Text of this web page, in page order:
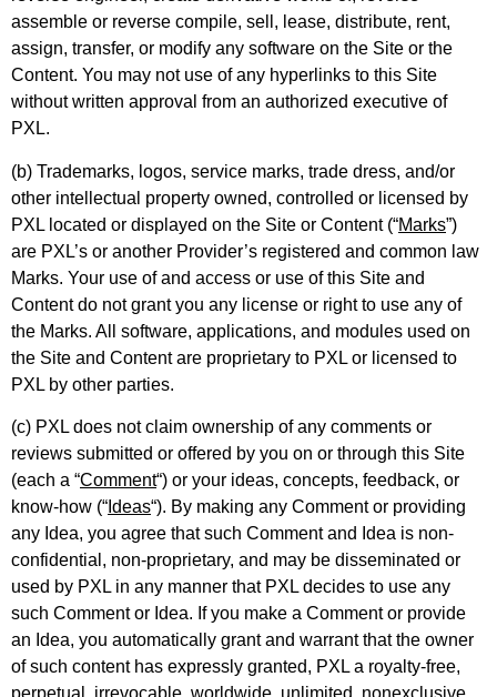
assemble or reverse compile, sell, lease, distribute, rent,
assign, transfer, or modify any software on the Site or the
Content. You may not use of any hyperlinks to this Site
without written approval from an authorized executive of
PXL.
(b) Trademarks, logos, service marks, trade dress, and/or
other intellectual property owned, controlled or licensed by
PXL located or displayed on the Site or Content (“Marks”)
are PXL’s or another Provider’s registered and common law
Marks. Your use of and access or use of this Site and
Content do not grant you any license or right to use any of
the Marks. All software, applications, and modules used on
the Site and Content are proprietary to PXL or licensed to
PXL by other parties.
(c) PXL does not claim ownership of any comments or
reviews submitted or offered by you on or through this Site
(each a “Comment“) or your ideas, concepts, feedback, or
know-how (“ Ideas“). By making any Comment or providing
any Idea, you agree that such Comment and Idea is non-
confidential, non-proprietary, and may be disseminated or
used by PXL in any manner that PXL decides to use any
such Comment or Idea. If you make a Comment or provide
an Idea, you automatically grant and warrant that the owner
of such content has expressly granted, PXL a royalty-free,
perpetual, irrevocable, worldwide, unlimited, nonexclusive